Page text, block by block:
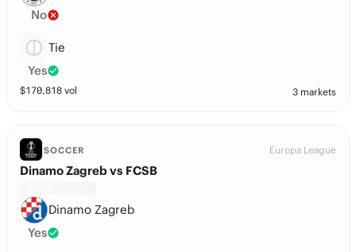
No
Tie
Yes
$170,818 vol 3 markets
SOCCER Europa League
Dinamo Zagreb vs FCSB
Dinamo Zagreb
Yes